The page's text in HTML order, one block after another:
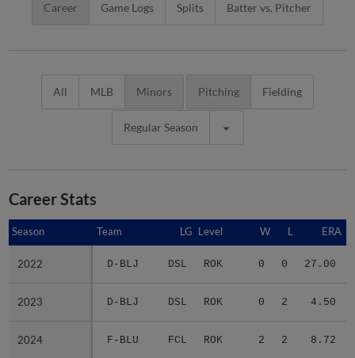
Career Game Logs Splits Batter vs. Pitcher
All MLB Minors Pitching Fielding
Regular Season
Career Stats
Season Team LG Level W L ERA
2022 D-BLJ DSL ROK 0 0 27.00
2023 D-BLJ DSL ROK 0 2 4.50
2024 F-BLU FCL ROK 2 2 8.72
Season
2022
2023
2024